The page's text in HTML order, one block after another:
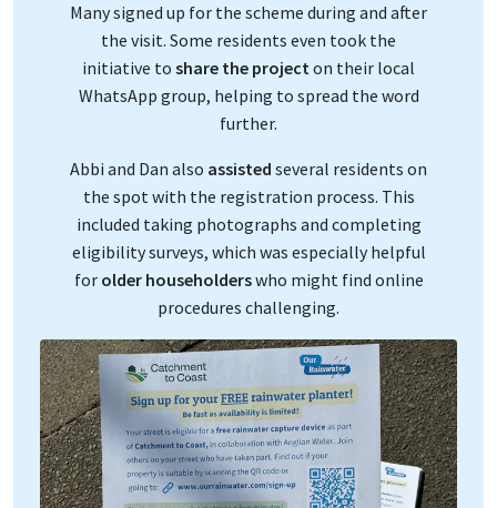
Many signed up for the scheme during and after
the visit. Some residents even took the
initiative to share the projecton their local
WhatsApp group, helping to spread the word
further.
Abbi and Dan also assisted several residents on
the spot with the registration process. This
included taking photographs and completing
eligibility surveys, which was especially helpful
for older householderswho might find online
procedures challenging.